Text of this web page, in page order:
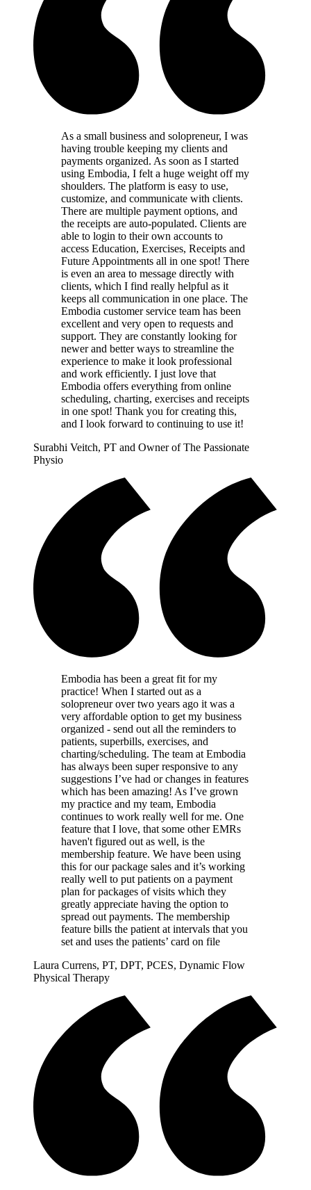
As a small business and solopreneur, I was
having trouble keeping my clients and
payments organized. As soon as I started
using Embodia, I felt a huge weight off my
shoulders. The platform is easy to use,
customize, and communicate with clients.
There are multiple payment options, and
the receipts are auto-populated. Clients are
able to login to their own accounts to
access Education, Exercises, Receipts and
Future Appointments all in one spot! There
is even an area to message directly with
clients, which I find really helpful as it
keeps all communication in one place. The
Embodia customer service team has been
excellent and very open to requests and
support. They are constantly looking for
newer and better ways to streamline the
experience to make it look professional
and work efficiently. I just love that
Embodia offers everything from online
scheduling, charting, exercises and receipts
in one spot! Thank you for creating this,
and I look forward to continuing to use it!
Surabhi Veitch, PT and Owner of The Passionate
Physio
Embodia has been a great fit for my
practice! When I started out as a
solopreneur over two years ago it was a
very affordable option to get my business
organized - send out all the reminders to
patients, superbills, exercises, and
charting/scheduling. The team at Embodia
has always been super responsive to any
suggestions I’ve had or changes in features
which has been amazing! As I’ve grown
my practice and my team, Embodia
continues to work really well for me. One
feature that I love, that some other EMRs
haven't figured out as well, is the
membership feature. We have been using
this for our package sales and it’s working
really well to put patients on a payment
plan for packages of visits which they
greatly appreciate having the option to
spread out payments. The membership
feature bills the patient at intervals that you
set and uses the patients’ card on file
Laura Currens, PT, DPT, PCES, Dynamic Flow
Physical Therapy